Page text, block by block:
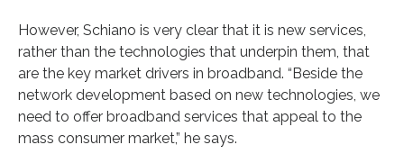
However, Schiano is very clear that it is new services,
rather than the technologies that underpin them, that
are the key market drivers in broadband. “Beside the
network development based on new technologies, we
need to offer broadband services that appeal to the
mass consumer market,” he says.